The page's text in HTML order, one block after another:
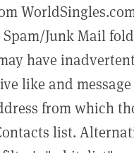
Junk Mail
have
like and
from which
list.